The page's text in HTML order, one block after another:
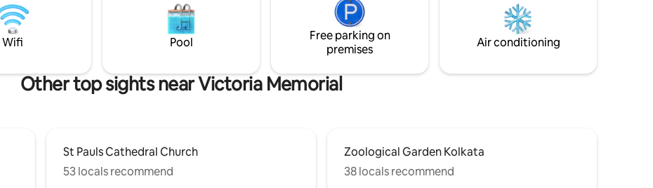
discuss rules & extra charges with
BEFORE BOOKING
Memorial, and Fort Williams, our
property offers seamless access to
Kolkata's premier shopping districts,
dining establishments, and cultural sites.
24×7 surveillance in the common areas
and has power back-up too though
power outages are rare.
Wifi Pool
Free parking on
premises
Air conditioning
Other top sights near Victoria Memorial
St Pauls Cathedral Church
53 locals recommend
Zoological Garden Kolkata
38 locals recommend